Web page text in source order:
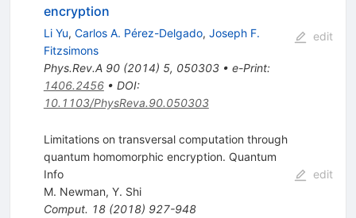
encryption
Li Yu, Carlos A. Pérez-Delgado, Joseph F.
Fitzsimons
Phys.Rev.A 90(2014) 5, 050303• e-Print:
1406.2456• DOI:
10.1103/PhysReva.90.050303
edit
Limitations on transversal computation through
quantum homomorphic encryption. Quantum
Info
M. Newman, Y. Shi
Comput. 18(2018) 927-948
edit